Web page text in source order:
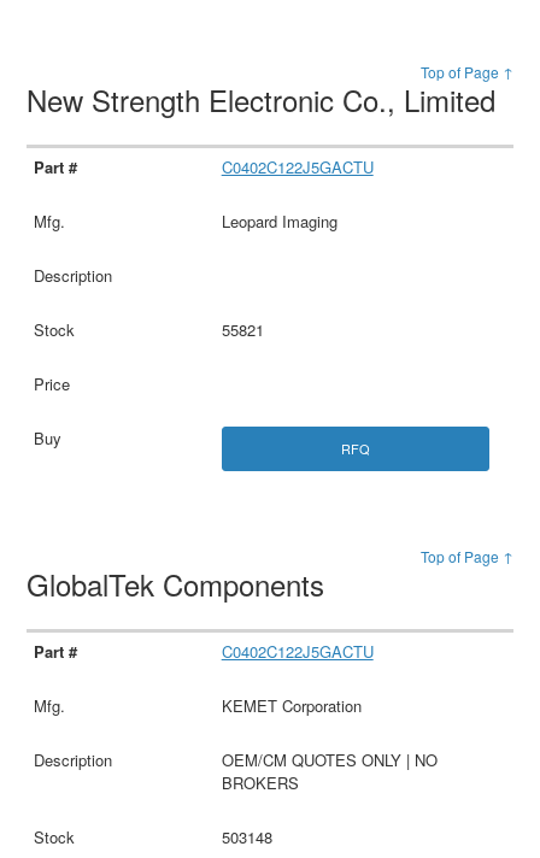
Top of Page ↑
New Strength Electronic Co., Limited
C0402C122J5GACTU
Leopard Imaging
55821
RFQ
Top of Page ↑
GlobalTek Components
C0402C122J5GACTU
KEMET Corporation
OEM/CM QUOTES ONLY | NO
BROKERS
503148